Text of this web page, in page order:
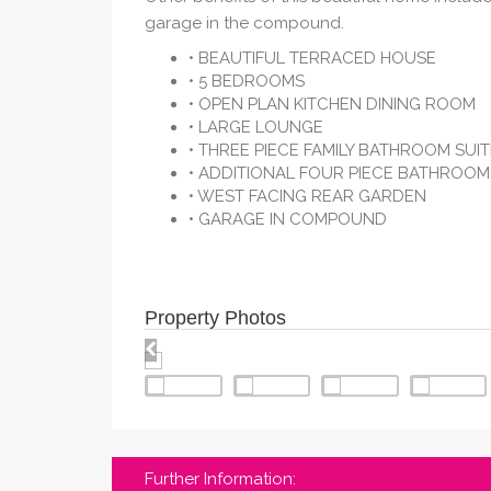
garage in the compound.
• BEAUTIFUL TERRACED HOUSE
• 5 BEDROOMS
• OPEN PLAN KITCHEN DINING ROOM
• LARGE LOUNGE
• THREE PIECE FAMILY BATHROOM
• ADDITIONAL FOUR PIECE
• WEST FACING REAR GARDEN
• GARAGE IN COMPOUND
Property Photos
Further Information: